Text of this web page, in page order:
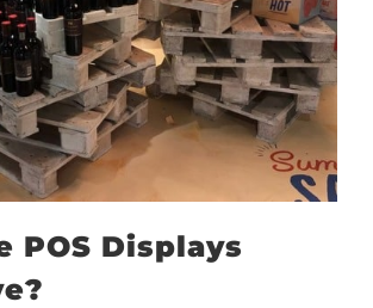
POS Displays